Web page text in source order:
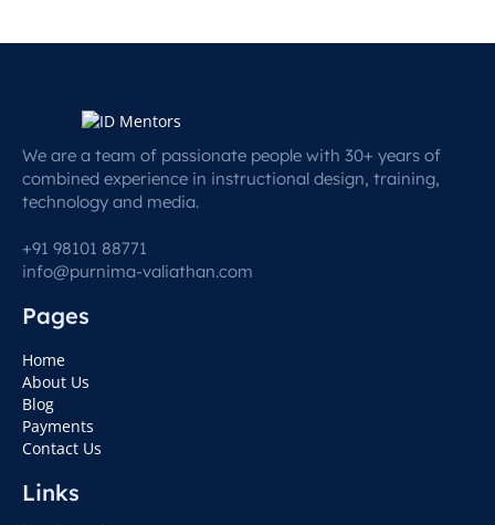
We are a team of passionate people with 30+ years of
combined experience in instructional design, training,
technology and media.
+91 98101 88771
info@purnima-valiathan.com
Pages
Home
About Us
Blog
Payments
Contact Us
Links